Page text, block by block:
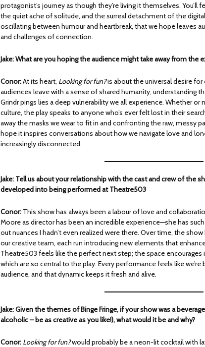
protagonist’s journey as though they’re living it themselves.
the quiet ache of solitude, and the surreal detachment of the
oscillating between humour and heartbreak, that we hope leaves
and challenges of connection.
Jake: What are you hoping the audience might take away from the
Conor:At its heart, Looking for fun?is about the universal desire
audiences leave with a sense of shared humanity, understanding
Grindr pings lies a deep vulnerability we all experience. Whether
culture, the play speaks to anyone who’s ever felt lost in their
away the masks we wear to fit in and confronting the raw, messy
hope it inspires conversations about how we navigate love and
increasingly disconnected.
Jake: Tell us about your relationship with the cast and crew of the
developed into being performed at Theatre503
Conor: This show has always been a labour of love and
Moore as director has been an incredible experience—she has
out nuances I hadn’t even realized were there. Over time, the
our creative team, each run introducing new elements that
Theatre503 feels like the perfect next step; the space
which are so central to the play. Every performance feels like
audience, and that dynamic keeps it fresh and alive.
Jake: Given the themes of Binge Fringe, if your show was a
alcoholic – be as creative as you like!), what would it be and why?
Conor: Looking for fun?would probably be a neon-lit cocktail with